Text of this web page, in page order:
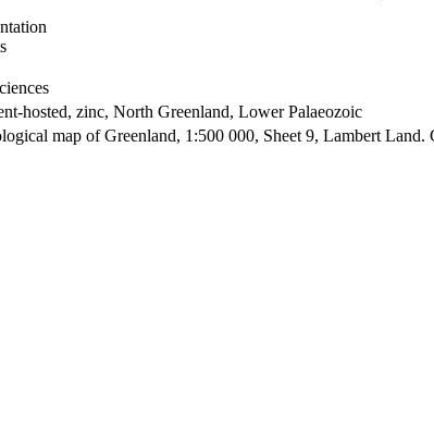
hosted, zinc, North Greenland, Lower Palaeozoic
map of Greenland, 1:500 000, Sheet 9, Lambert